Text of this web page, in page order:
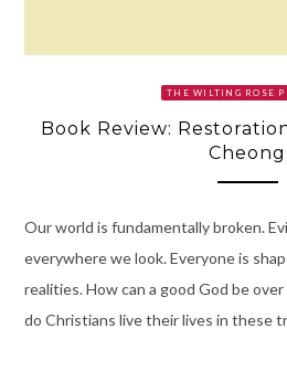
THE WILTING ROSE
Book Review:
Cheong
Our world is fundamentally broken.
everywhere we look. Everyone is
realities. How can a good God be
do Christians live their lives in these